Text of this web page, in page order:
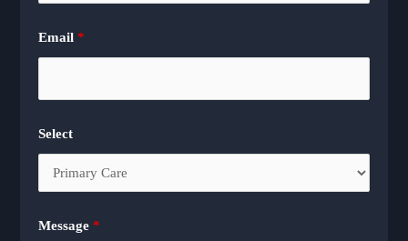
Email*
Select
Message*